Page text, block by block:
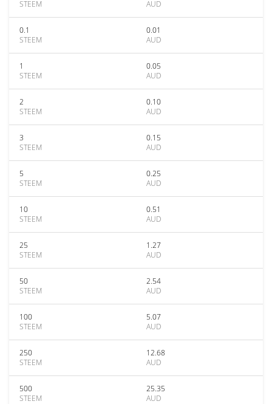
STEEM
AUD
0.1
STEEM
0.01
AUD
1
STEEM
0.05
AUD
2
STEEM
0.10
AUD
3
STEEM
0.15
AUD
5
STEEM
0.25
AUD
10
STEEM
0.51
AUD
25
STEEM
1.27
AUD
50
STEEM
2.54
AUD
100
STEEM
5.07
AUD
250
STEEM
12.68
AUD
500
STEEM
25.35
AUD